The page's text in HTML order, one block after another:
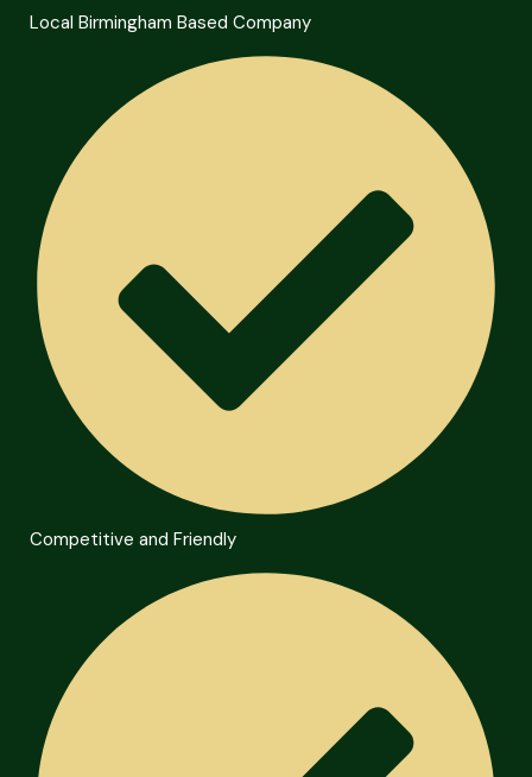
Local Birmingham Based Company
Competitive and Friendly